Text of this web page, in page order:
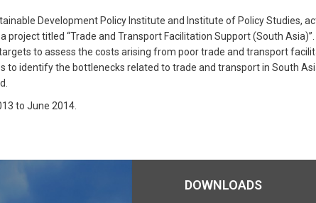
Development Policy Institute and Institute of Policy Studies,
project titled “Trade and Transport Facilitation Support (South
to assess the costs arising from poor trade and transport
to identify the bottlenecks related to trade and transport in South
to June 2014.
DOWNLOADS